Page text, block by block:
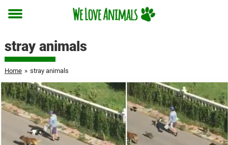
Toggle
stray animals
Home » stray animals